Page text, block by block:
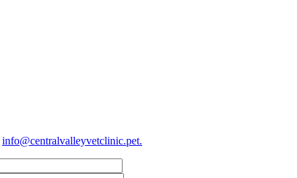
info@centralvalleyvetclinic.pet.